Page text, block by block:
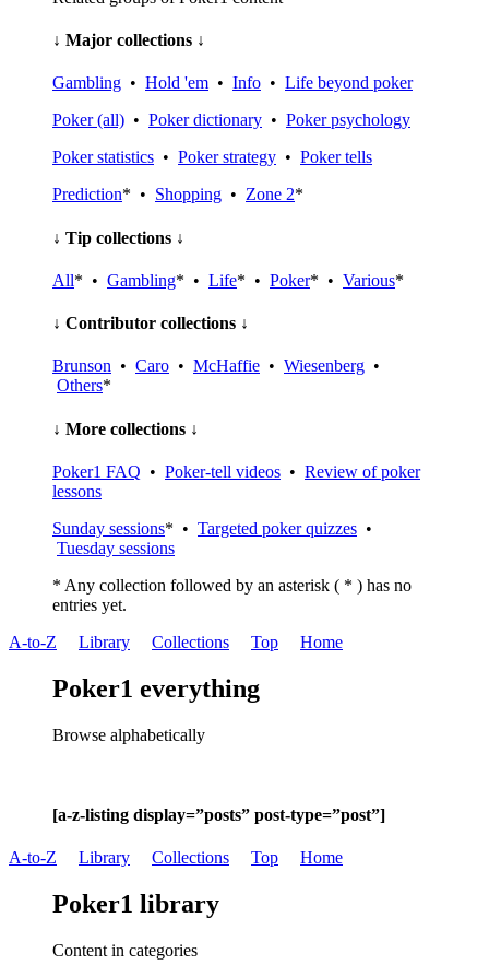
↓ Major collections ↓
Gambling • Hold 'em • Info • Life beyond poker
Poker (all) • Poker dictionary • Poker psychology
Poker statistics • Poker strategy • Poker tells
Prediction* • Shopping • Zone 2*
↓ Tip collections ↓
All* • Gambling* • Life* • Poker* • Various*
↓ Contributor collections ↓
Brunson • Caro • McHaffie • Wiesenberg •
Others*
↓ More collections ↓
Poker1 FAQ • Poker-tell videos • Review of poker
lessons
Sunday sessions* • Targeted poker quizzes •
Tuesday sessions
* Any collection followed by an asterisk ( * ) has no
entries yet.
A-to-Z
Library Collections Top Home
Poker1 everything
Browse alphabetically
[a-z-listing display=”posts” post-type=”post”]
A-to-Z Library Collections Top Home
Poker1 library
Content in categories